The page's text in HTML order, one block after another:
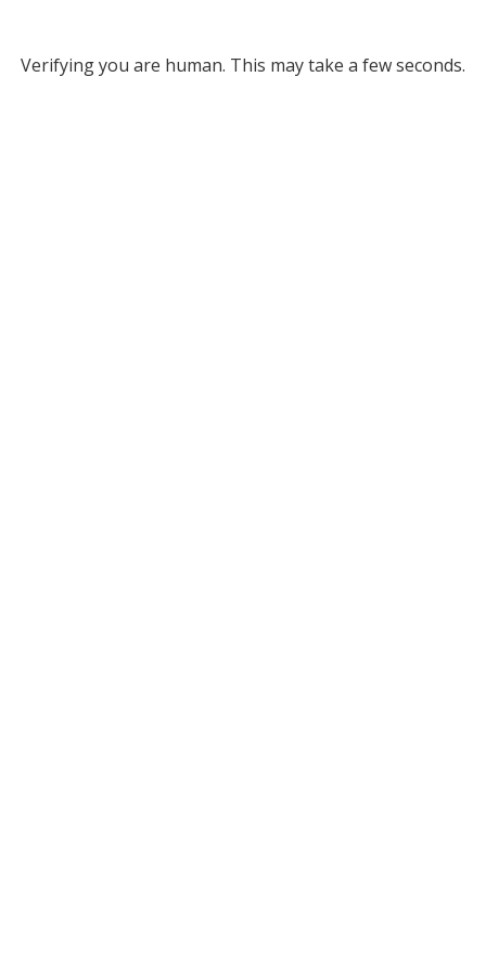
Verifying you are human. This may take a few seconds.